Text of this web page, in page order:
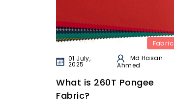
Fabric
01 July,
2025
Md Hasan
Ahmed
What is 260T Pongee
Fabric?